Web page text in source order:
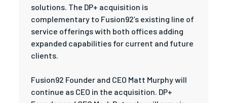
solutions. The DP+ acquisition is
complementary to Fusion92’s existing line of
service offerings with both offices adding
expanded capabilities for current and future
clients.
Fusion92 Founder and CEO Matt Murphy will
continue as CEO in the acquisition. DP+